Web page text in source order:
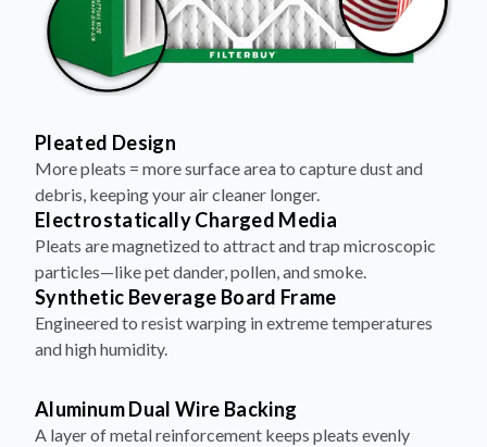
Pleated Design
More pleats = more surface area to capture dust and
debris, keeping your air cleaner longer.
Electrostatically Charged Media
Pleats are magnetized to attract and trap microscopic
particles—like pet dander, pollen, and smoke.
Synthetic Beverage Board Frame
Engineered to resist warping in extreme temperatures
and high humidity.
Aluminum Dual Wire Backing
A layer of metal reinforcement keeps pleats evenly